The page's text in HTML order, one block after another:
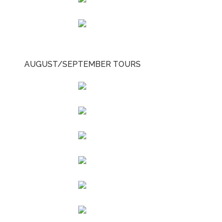
AUGUST/SEPTEMBER TOURS